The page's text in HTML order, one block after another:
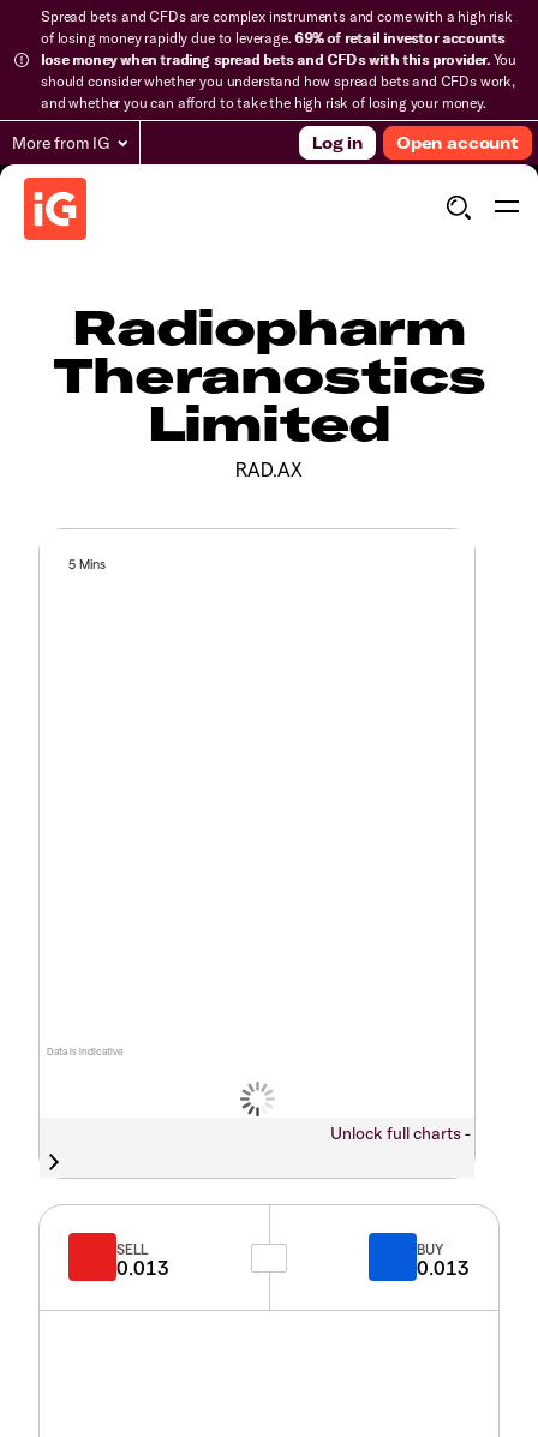
Spread bets and CFDs are complex instruments and come with a high risk
of losing money rapidly due to leverage.69% of retail investor accounts
lose money when trading spread bets and CFDs with this provider.You
should consider whether you understand how spread bets and CFDs work,
and whether you can afford to take the high risk of losing your money.
More from IG Log in Open account
Radiopharm
Theranostics
Limited
RAD.AX
Data is indicative
5 Mins
Unlock full charts -
SELL
0.013
BUY
0.013